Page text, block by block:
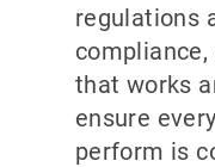
regulations
that works
ensure
perform is